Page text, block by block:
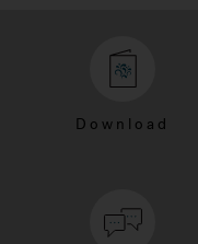
Download